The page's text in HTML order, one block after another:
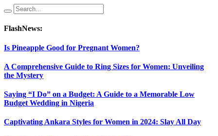
FlashNews:
Is Pineapple Good for Pregnant Women?
A Comprehensive Guide to Ring Sizes for Women: Unveiling
the Mystery
Saying “I Do” on a Budget: A Guide to a Memorable Low
Budget Wedding in Nigeria
Captivating Ankara Styles for Women in 2024: Slay All Day